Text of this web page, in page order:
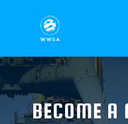
BECOME A